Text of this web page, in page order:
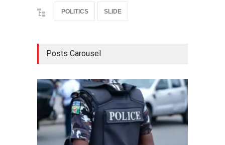
POLITICS SLIDE
Posts Carousel